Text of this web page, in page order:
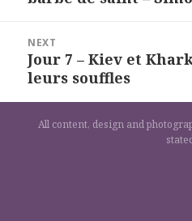
l’article
NEXT
Next
post:
Jour 7 – Kiev et
leurs souffles
All content, design and